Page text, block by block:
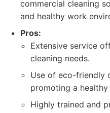
commercial cleaning
and healthy work
Pros:
Extensive service
cleaning needs.
Use of eco-friendly
promoting a
Highly trained and